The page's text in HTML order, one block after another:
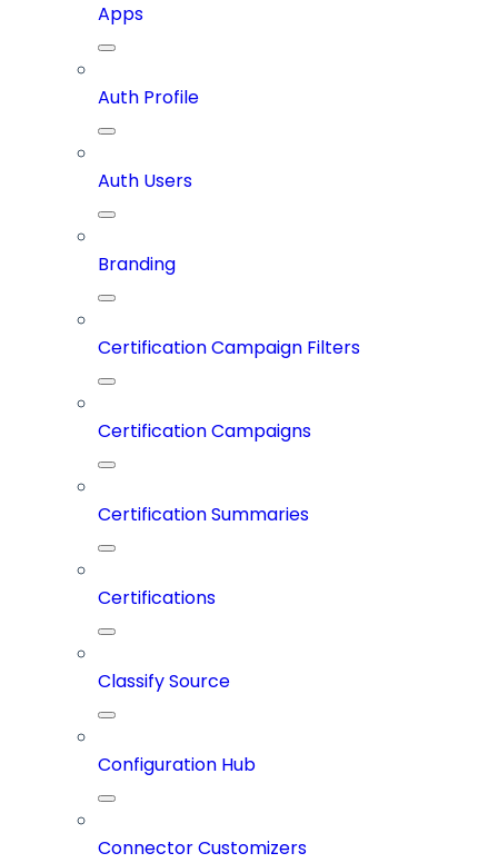
Apps
Auth Profile
Auth Users
Branding
Certification Campaign Filters
Certification Campaigns
Certification Summaries
Certifications
Classify Source
Configuration Hub
Connector Customizers